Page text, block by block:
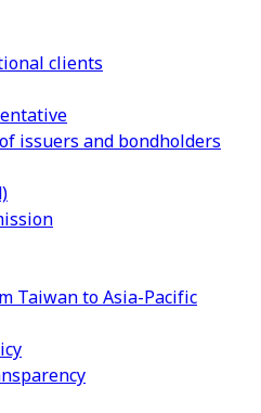
clients
issuers and bondholders
Taiwan to Asia-Pacific